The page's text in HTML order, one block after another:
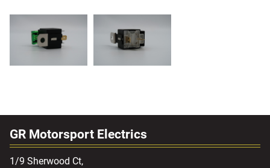
GR Motorsport Electrics
1/9 Sherwood Ct,